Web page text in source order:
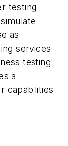
testing
as
services
testing
a
capabilities